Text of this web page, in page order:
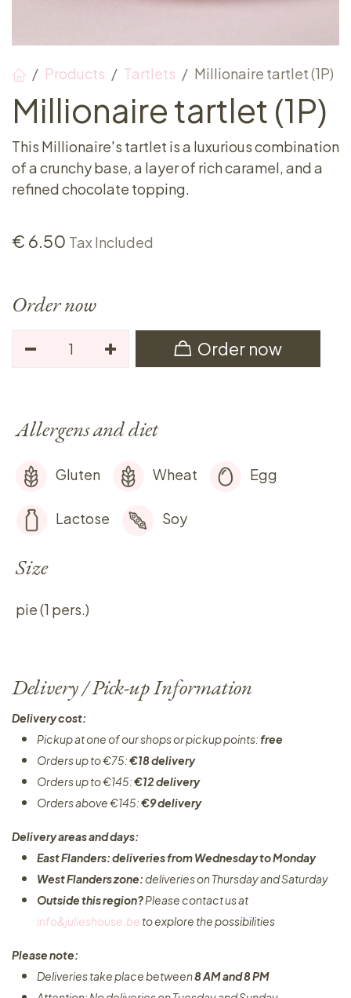
Products Tartlets Millionaire tartlet (1P)
Millionaire tartlet (1P)
This Millionaire's tartlet is a luxurious combination
of a crunchy base, a layer of rich caramel, and a
refined chocolate topping.
€ 6.50 Tax Included
Order now
Order now
Allergens and diet
Gluten Wheat Egg
Lactose Soy
Size
pie (1 pers.)
Delivery / Pick-up Information
Delivery cost:
Pickup at one of our shops or pickup points:free
Orders up to €75:€18 delivery
Orders up to €145:€12 delivery
Orders above €145:€9 delivery
Delivery areas and days:
East Flanders: deliveries from Wednesday to Monday​
West Flanders zone:deliveries on Thursday and Saturday
Outside this region?Please contact us at
info&julieshouse.be to explore the possibilities​
Please note:
Deliveries take place between8 AM and 8 PM